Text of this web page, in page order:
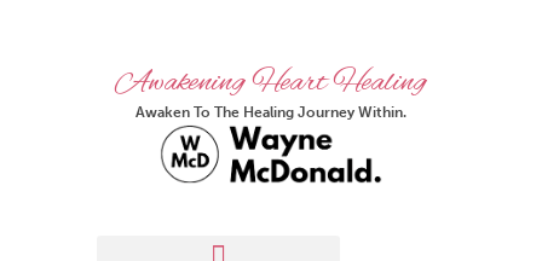
Awakening Heart Healing
Awaken To The Healing Journey Within.